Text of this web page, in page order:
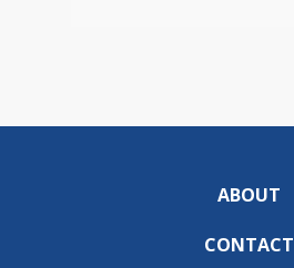
ABOUT
CONTACT